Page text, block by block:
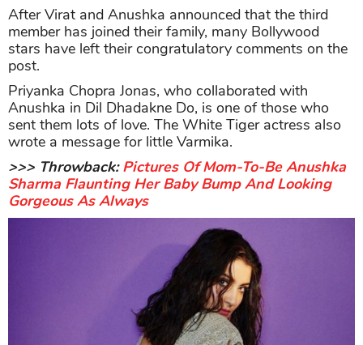
After Virat and Anushka announced that the third
member has joined their family, many Bollywood
stars have left their congratulatory comments on the
post.
Priyanka Chopra Jonas, who collaborated with
Anushka in Dil Dhadakne Do, is one of those who
sent them lots of love. The White Tiger actress also
wrote a message for little Varmika.
>>> Throwback:Pictures Of Mom-To-Be Anushka
Sharma Flaunting Her Baby Bump And Looking
Gorgeous As Always